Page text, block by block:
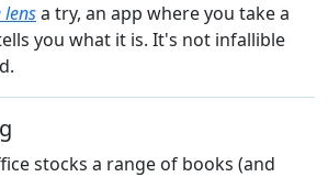
lensa try, an app where you take a
you what it is. It's not infallible
stocks a range of books (and